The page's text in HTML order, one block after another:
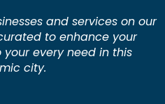
and services on our
to enhance your
every need in this
city.